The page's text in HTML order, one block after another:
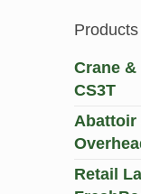
Products
Crane
CS3T
Abattoir
Retail